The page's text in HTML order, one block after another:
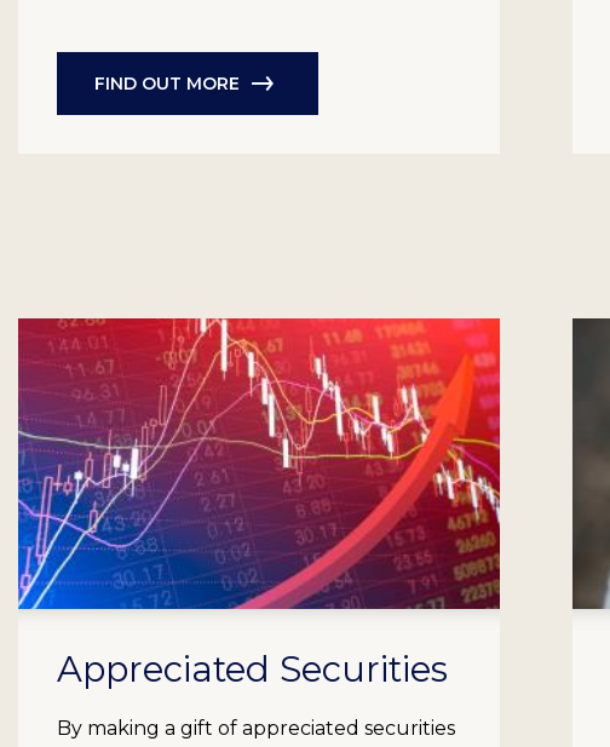
FIND OUT MORE
Appreciated Securities
By making a gift of appreciated securities